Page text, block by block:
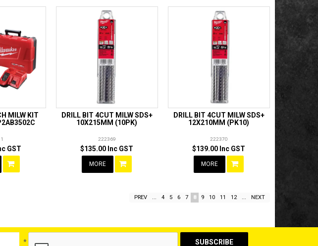
MILW KIT
GST
DRILL BIT 4CUT MILW SDS+
10X215MM (10PK)
222369
$135.00 Inc GST
MORE
DRILL BIT 4CUT MILW SDS+
12X210MM (PK10)
222370
$139.00 Inc GST
MORE
PREV ... 4 5 6 7 8 9 10 11 12 ... NEXT
*